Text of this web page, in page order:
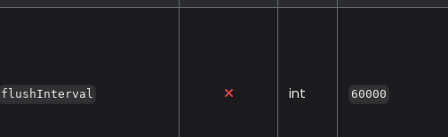
flushInterval int 60000